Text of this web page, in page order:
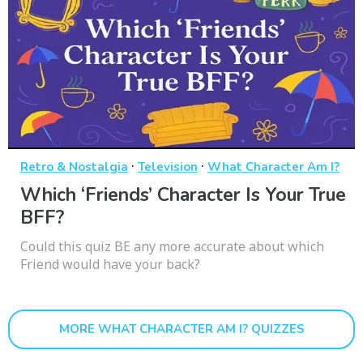
Retro & Nostalgia · Television · What Character Am I?
Which ‘Friends’ Character Is Your True
BFF?
Could this quiz BE any more accurate about which
Friend would have your back?
MORE WHAT CHARACTER AM I? QUIZZES